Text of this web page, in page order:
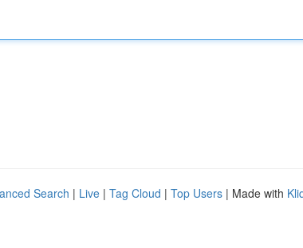
Search | Live | Tag Cloud | Top Users | Made with